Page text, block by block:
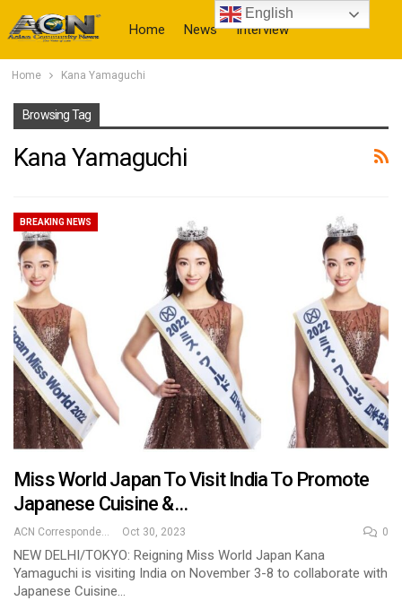
Home News Interview
Home Kana Yamaguchi
Browsing Tag
Kana Yamaguchi
BREAKING NEWS
Miss World Japan To Visit India To Promote
Japanese Cuisine &…
ACN Correspondent Oct 30, 2023 0
NEW DELHI/TOKYO: Reigning Miss World Japan Kana
Yamaguchi is visiting India on November 3-8 to collaborate with
Japanese Cuisine…
English